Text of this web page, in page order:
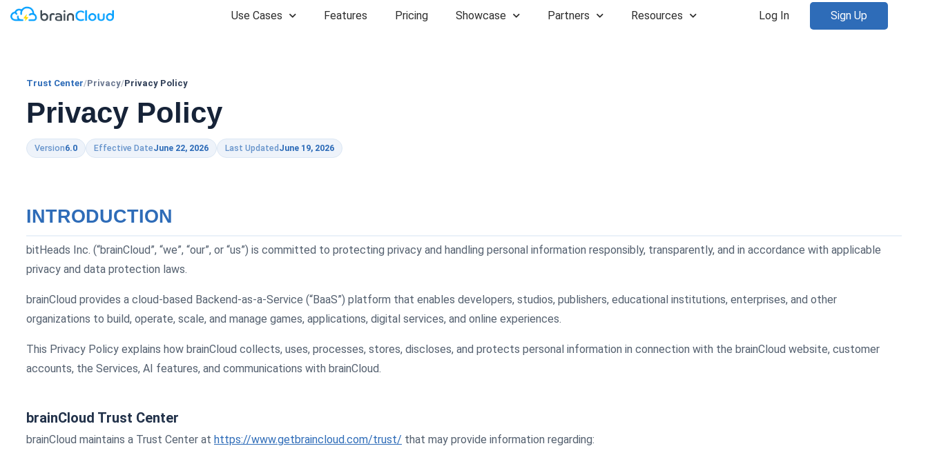
Use Cases Features Pricing Showcase Partners Resources Log In Sign Up
Trust Center/Privacy/Privacy Policy
Privacy Policy
Version6.0 Effective DateJune 22, 2026 Last Updated June 19, 2026
INTRODUCTION
bitHeads Inc. (“brainCloud”, “we”, “our”, or “us”) is committed to protecting privacy and handling personal information responsibly, transparently, and in accordance with applicable
privacy and data protection laws.
brainCloud provides a cloud-based Backend-as-a-Service (“BaaS”) platform that enables developers, studios, publishers, educational institutions, enterprises, and other
organizations to build, operate, scale, and manage games, applications, digital services, and online experiences.
This Privacy Policy explains how brainCloud collects, uses, processes, stores, discloses, and protects personal information in connection with the brainCloud website, customer
accounts, the Services, AI features, and communications with brainCloud.
brainCloud Trust Center
brainCloud maintains a Trust Center at https://www.getbraincloud.com/trust/ that may provide information regarding: